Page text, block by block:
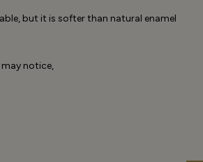
but it is softer than natural enamel
may notice,